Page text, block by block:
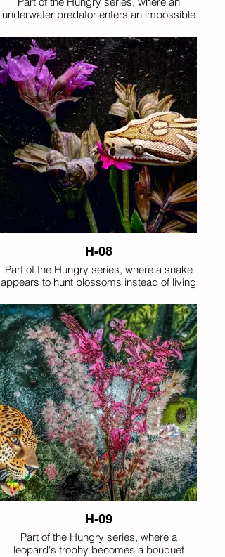
underwater predator enters an impossible
H-08
Part of the Hungry series, where a snake
appears to hunt blossoms instead of living
H-09
Part of the Hungry series, where a
leopard's trophy becomes a bouquet